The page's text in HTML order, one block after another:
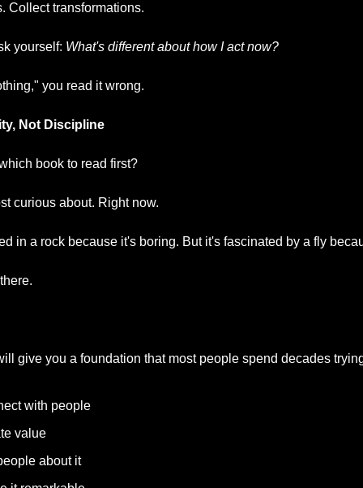
Collect transformations.
yourself: What's different about how I act now?
you read it wrong.
Not Discipline
book to read first?
curious about. Right now.
in a rock because it's boring. But it's fascinated by a fly
give you a foundation that most people spend decades
with people
value
about it